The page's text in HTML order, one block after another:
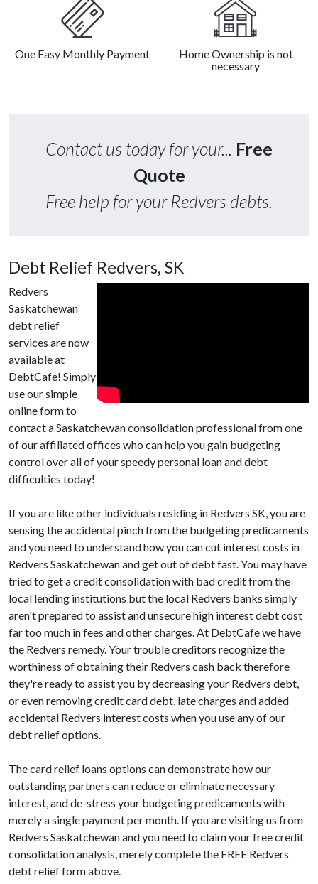
One Easy Monthly Payment
Home Ownership is not
necessary
Contact us today for your... Free
Quote
Free help for your Redvers debts.
Debt Relief Redvers, SK
Redvers
Saskatchewan
debt relief
services are now
available at
DebtCafe! Simply
use our simple
online form to
contact a Saskatchewan consolidation professional from one
of our affiliated offices who can help you gain budgeting
control over all of your speedy personal loan and debt
difficulties today!
If you are like other individuals residing in Redvers SK, you are
sensing the accidental pinch from the budgeting predicaments
and you need to understand how you can cut interest costs in
Redvers Saskatchewan and get out of debt fast. You may have
tried to get a credit consolidation with bad credit from the
local lending institutions but the local Redvers banks simply
aren't prepared to assist and unsecure high interest debt cost
far too much in fees and other charges. At DebtCafe we have
the Redvers remedy. Your trouble creditors recognize the
worthiness of obtaining their Redvers cash back therefore
they're ready to assist you by decreasing your Redvers debt,
or even removing credit card debt, late charges and added
accidental Redvers interest costs when you use any of our
debt relief options.
The card relief loans options can demonstrate how our
outstanding partners can reduce or eliminate necessary
interest, and de-stress your budgeting predicaments with
merely a single payment per month. If you are visiting us from
Redvers Saskatchewan and you need to claim your free credit
consolidation analysis, merely complete the FREE Redvers
debt relief form above.